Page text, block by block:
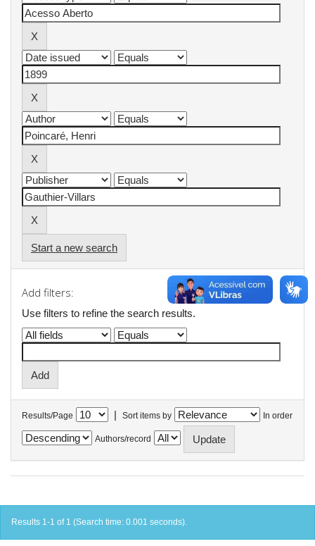
Start a new search
Add filters:
Use filters to refine the search results.
Results/Page | Sort items by In order
Authors/record
Results 1-1 of 1 (Search time: 0.001 seconds).